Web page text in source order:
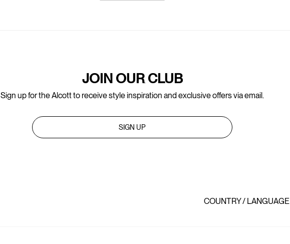
JOIN OUR CLUB
Sign up for the Alcott to receive style inspiration and exclusive offers via email.
SIGN UP
COUNTRY / LANGUAGE